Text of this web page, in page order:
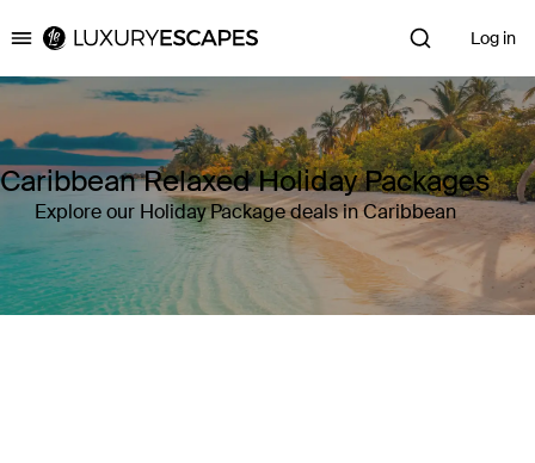
Luxury Escapes Log in
Caribbean Relaxed Holiday Packages
Explore our Holiday Package deals in Caribbean